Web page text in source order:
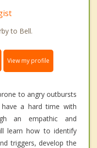
to Bell.
View my profile
to angry outbursts
a hard time with
an empathic and
learn how to identify
triggers, develop the